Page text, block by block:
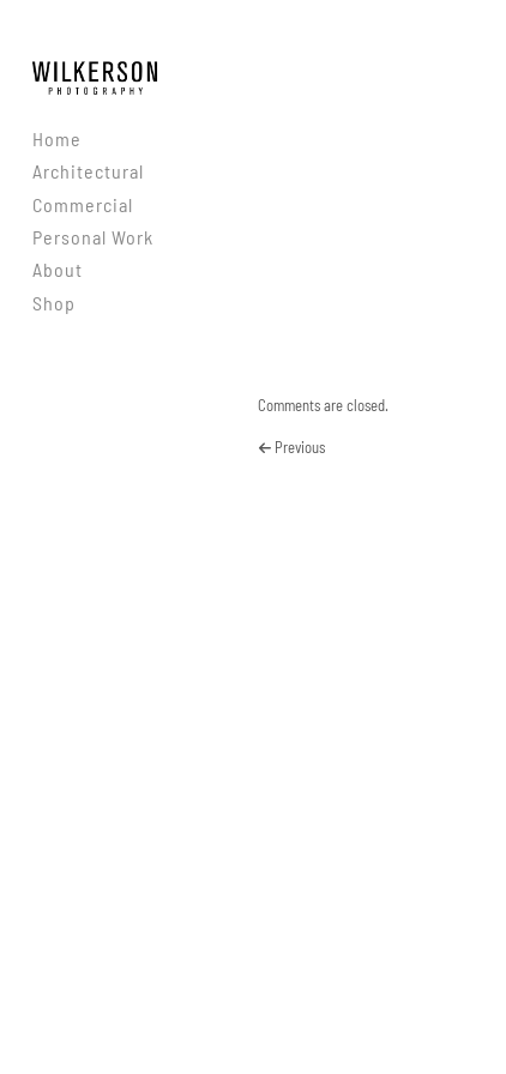
Home
Architectural
Commercial
Personal Work
About
Shop
Comments are closed.
Previous